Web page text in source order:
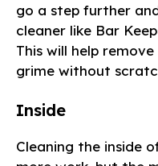
go a step further
cleaner like Bar
This will help
grime without
Inside
Cleaning the inside